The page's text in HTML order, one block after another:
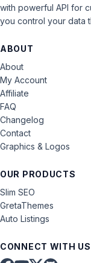
with powerful API for
you control your data
ABOUT
About
My Account
Affiliate
FAQ
Changelog
Contact
Graphics & Logos
OUR PRODUCTS
Slim SEO
GretaThemes
Auto Listings
CONNECT WITH US